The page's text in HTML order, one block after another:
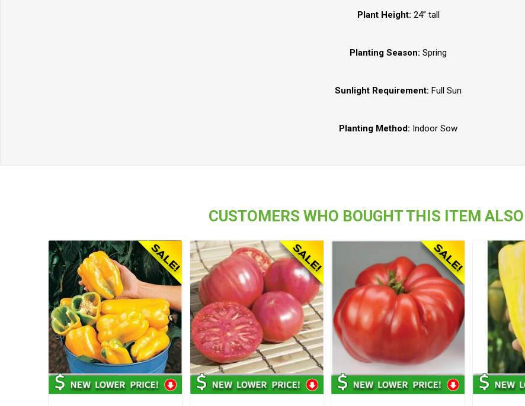
Plant Height: 24” tall
Planting Season: Spring
Sunlight Requirement: Full Sun
Planting Method: Indoor Sow
CUSTOMERS WHO BOUGHT THIS ITEM